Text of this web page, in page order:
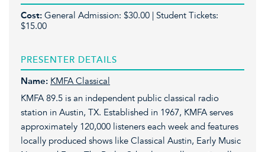
Cost: General Admission: $30.00 | Student Tickets:
$15.00
PRESENTER DETAILS
Name: KMFA Classical
KMFA 89.5 is an independent public classical radio
station in Austin, TX. Established in 1967, KMFA serves
approximately 120,000 listeners each week and features
locally produced shows like Classical Austin, Early Music